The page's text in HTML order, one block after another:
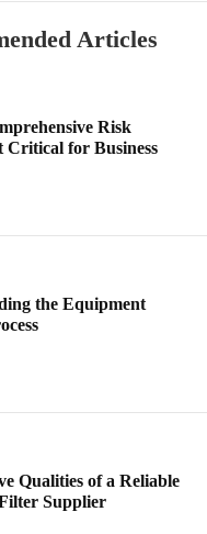
Articles
Risk
Critical for Business
the Equipment
Qualities of a Reliable
Supplier